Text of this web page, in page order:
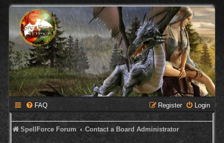
FAQ Login
Register
SpellForce Forum Contact a Board Administrator